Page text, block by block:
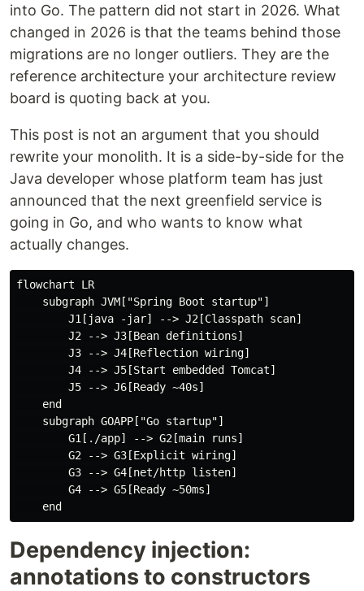
into Go. The pattern did not start in 2026. What
changed in 2026 is that the teams behind those
migrations are no longer outliers. They are the
reference architecture your architecture review
board is quoting back at you.
This post is not an argument that you should
rewrite your monolith. It is a side-by-side for the
Java developer whose platform team has just
announced that the next greenfield service is
going in Go, and who wants to know what
actually changes.
flowchart LR
    subgraph JVM["Spring Boot startup"]
        J1[java -jar] --> J2[Classpath scan]
        J2 --> J3[Bean definitions]
        J3 --> J4[Reflection wiring]
        J4 --> J5[Start embedded Tomcat]
        J5 --> J6[Ready ~40s]
    end
    subgraph GOAPP["Go startup"]
        G1[./app] --> G2[main runs]
        G2 --> G3[Explicit wiring]
        G3 --> G4[net/http listen]
        G4 --> G5[Ready ~50ms]
Dependency injection:
annotations to constructors